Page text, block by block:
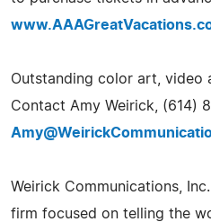
Outstanding color art, video
Contact Amy Weirick, (614)
Weirick Communications,
firm focused on telling the